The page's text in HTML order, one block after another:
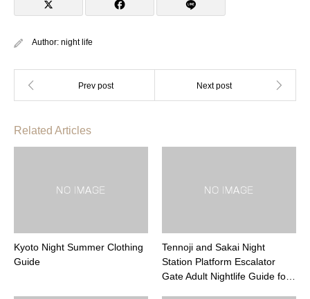
Author: night life
Related Articles
Kyoto Night Summer Clothing
Guide
Tennoji and Sakai Night
Station Platform Escalator
Gate Adult Nightlife Guide fo…